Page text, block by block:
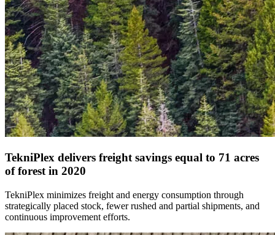
TekniPlex delivers freight savings equal to 71 acres
of forest in 2020
TekniPlex minimizes freight and energy consumption through
strategically placed stock, fewer rushed and partial shipments, and
continuous improvement efforts.